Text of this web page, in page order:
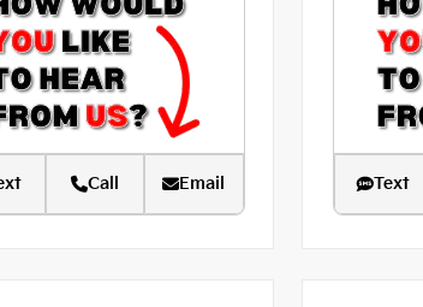
Call Email Text